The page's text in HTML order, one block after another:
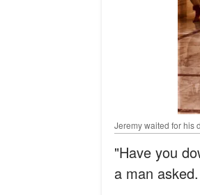
Jeremy waited for his
"Have you
a man asked.